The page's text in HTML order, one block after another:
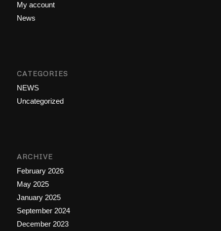
My account
News
CATEGORIES
NEWS
Uncategorized
ARCHIVE
February 2026
May 2025
January 2025
September 2024
December 2023